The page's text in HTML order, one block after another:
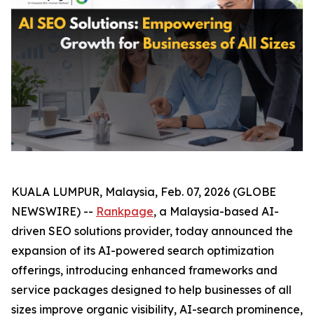
KUALA LUMPUR, Malaysia, Feb. 07, 2026 (GLOBE
NEWSWIRE) -- Rankpage, a Malaysia-based AI-
driven SEO solutions provider, today announced the
expansion of its AI-powered search optimization
offerings, introducing enhanced frameworks and
service packages designed to help businesses of all
sizes improve organic visibility, AI-search prominence,